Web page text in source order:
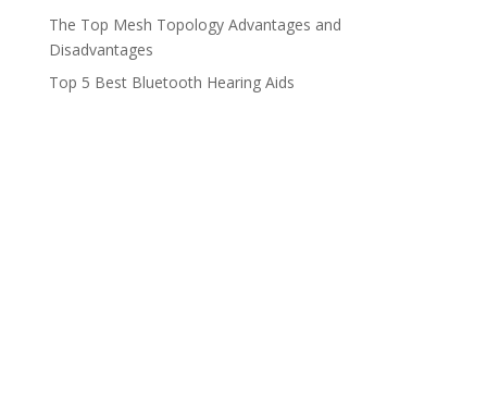
The Top Mesh Topology Advantages and
Disadvantages
Top 5 Best Bluetooth Hearing Aids